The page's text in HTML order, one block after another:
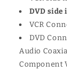
DVD side
VCR
DVD
Audio
Component